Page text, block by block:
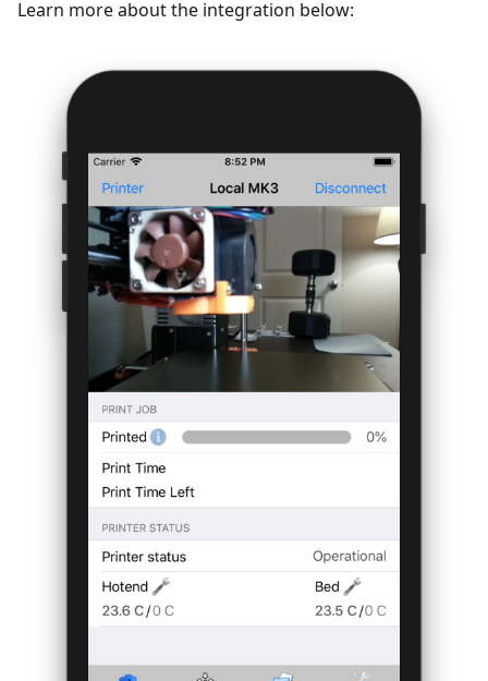
Learn more about the integration below: